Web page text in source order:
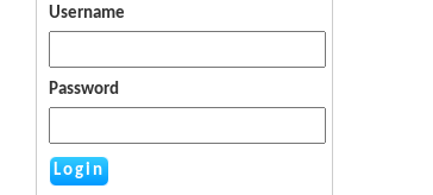
Username
Password